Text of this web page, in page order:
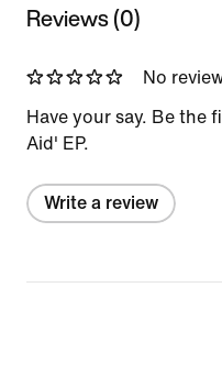
Reviews (0)
No
Have your say. Be the
Aid' EP.
Write a review